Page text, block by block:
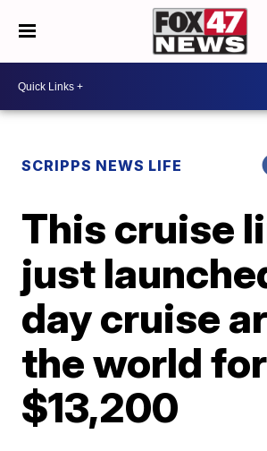
SCRIPPS NEWS LIFE
This cruise
just
day cruise
the world for
$13,200